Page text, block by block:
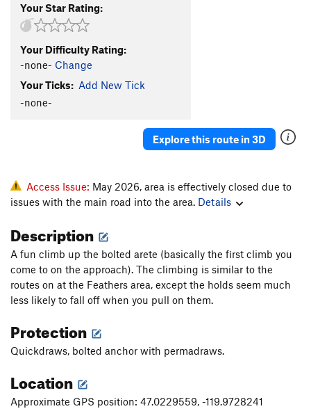
Vagina Envy
Blazing Saddles
M.F 206'ers T
F'ing 206'ers Mothers
5.8
Order Wrong?Sort Routes
Your Star Rating:
Your Difficulty Rating:
-none- Change
Your Ticks: Add New Tick
-none-
Explore this route in 3D
Access Issue: May 2026, area is effectively closed due to
issues with the main road into the area. Details
Description
A fun climb up the bolted arete (basically the first climb you
come to on the approach). The climbing is similar to the
routes on at the Feathers area, except the holds seem much
less likely to fall off when you pull on them.
Protection
Quickdraws, bolted anchor with permadraws.
Location
Approximate GPS position: 47.0229559, -119.9728241